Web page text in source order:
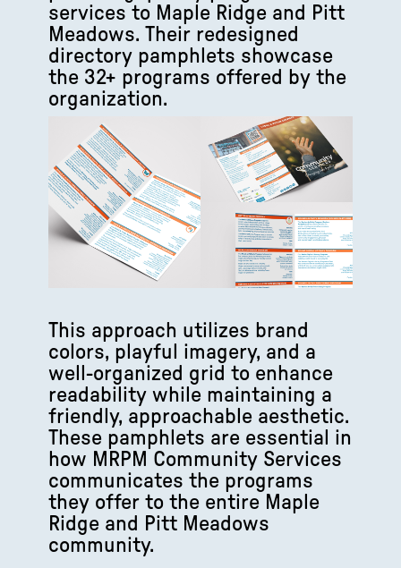
services to Maple Ridge and Pitt
Meadows. Their redesigned
directory pamphlets showcase
the 32+ programs offered by the
organization.
This approach utilizes brand
colors, playful imagery, and a
well-organized grid to enhance
readability while maintaining a
friendly, approachable aesthetic.
These pamphlets are essential in
how MRPM Community Services
communicates the programs
they offer to the entire Maple
Ridge and Pitt Meadows
community.